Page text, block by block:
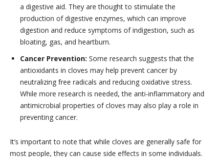
a digestive aid. They are thought to stimulate the
production of digestive enzymes, which can improve
digestion and reduce symptoms of indigestion, such as
bloating, gas, and heartburn.
Cancer Prevention: Some research suggests that the
antioxidants in cloves may help prevent cancer by
neutralizing free radicals and reducing oxidative stress.
While more research is needed, the anti-inflammatory and
antimicrobial properties of cloves may also play a role in
preventing cancer.
It’s important to note that while cloves are generally safe for
most people, they can cause side effects in some individuals.